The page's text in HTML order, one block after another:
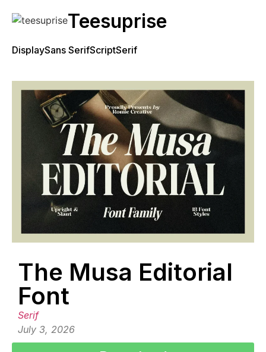
Teesuprise
DisplaySans SerifScriptSerif
The Musa Editorial
Font
Serif
July 3, 2026